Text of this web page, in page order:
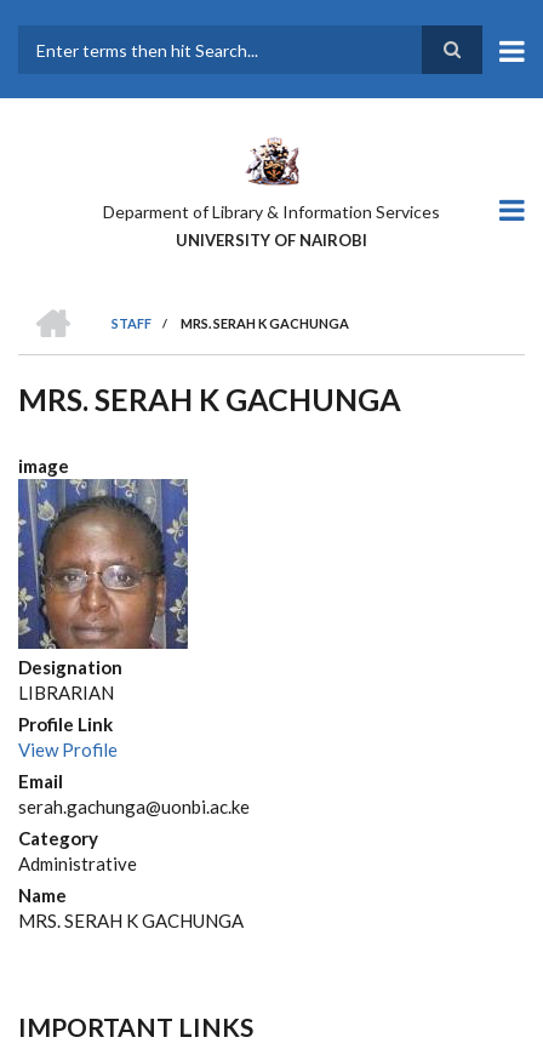
main
Deparment of Library & Information Services
UNIVERSITY OF NAIROBI
BREADCRUMB
STAFF
/ MRS. SERAH K GACHUNGA
MRS. SERAH K GACHUNGA
image
Designation
LIBRARIAN
Profile Link
View Profile
Email
serah.gachunga@uonbi.ac.ke
Category
Administrative
Name
MRS. SERAH K GACHUNGA
IMPORTANT LINKS